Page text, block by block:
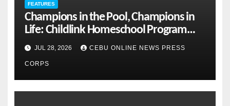
FEATURES
Champions in the Pool, Champions in
Life: Childlink Homeschool Program
Celebrates Student-Athletes’ Success
JUL 28, 2026 CEBU ONLINE NEWS PRESS
CORPS